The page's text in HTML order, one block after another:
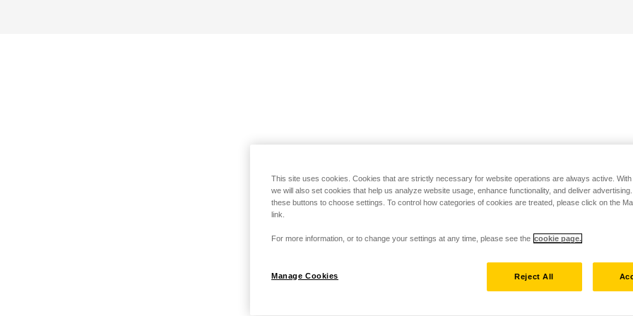
This site uses cookies. Cookies that are strictly necessary for website operations are always active.
we will also set cookies that help us analyze website usage, enhance functionality, and deliver
these buttons to choose settings. To control how categories of cookies are treated, please click on the
link.
For more information, or to change your settings at any time, please see the cookie page.
Manage Cookies Reject All